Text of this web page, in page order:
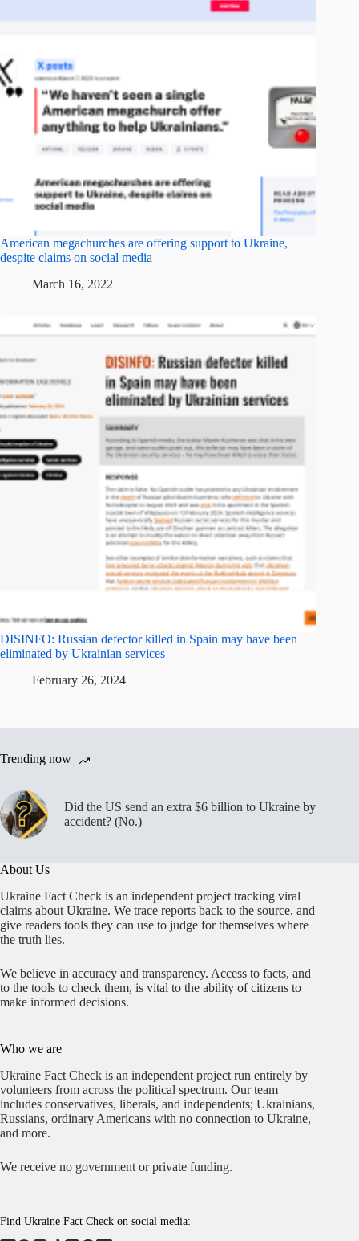
American megachurches are offering support to Ukraine,
despite claims on social media
March 16, 2022
DISINFO: Russian defector killed in Spain may have been
eliminated by Ukrainian services
February 26, 2024
Trending now
Did the US send an extra $6 billion to Ukraine by
accident? (No.)
About Us
Ukraine Fact Check is an independent project tracking viral
claims about Ukraine. We trace reports back to the source, and
give readers tools they can use to judge for themselves where
the truth lies.
We believe in accuracy and transparency. Access to facts, and
to the tools to check them, is vital to the ability of citizens to
make informed decisions.
Who we are
Ukraine Fact Check is an independent project run entirely by
volunteers from across the political spectrum. Our team
includes conservatives, liberals, and independents; Ukrainians,
Russians, ordinary Americans with no connection to Ukraine,
and more.
We receive no government or private funding.
Find Ukraine Fact Check on social media: